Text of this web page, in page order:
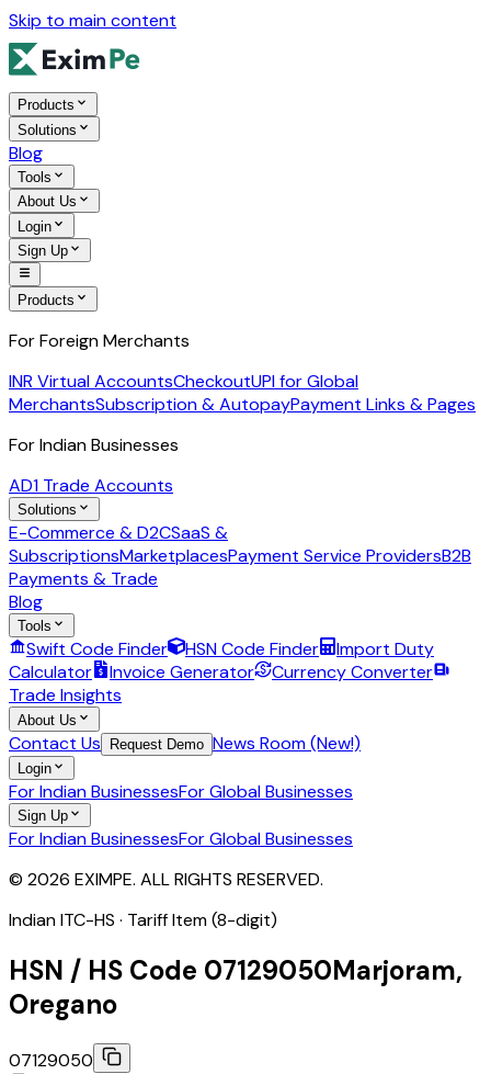
Skip to main content
Products
Solutions
Blog
Tools
About Us
Login
Sign Up
Products
For Foreign Merchants
INR Virtual AccountsCheckoutUPI for Global
MerchantsSubscription & AutopayPayment Links & Pages
For Indian Businesses
AD1 Trade Accounts
Solutions
E-Commerce & D2CSaaS &
SubscriptionsMarketplacesPayment Service ProvidersB2B
Payments & Trade
Blog
Tools
Swift Code Finder HSN Code Finder
Import Duty
Calculator
Invoice Generator
Currency Converter
Trade Insights
About Us
Contact Us Request Demo News Room (New!)
Login
For Indian BusinessesFor Global Businesses
Sign Up
For Indian BusinessesFor Global Businesses
© 2026 EXIMPE. ALL RIGHTS RESERVED.
Indian ITC-HS · Tariff Item (8-digit)
HSN / HS Code 07129050Marjoram,
Oregano
07129050